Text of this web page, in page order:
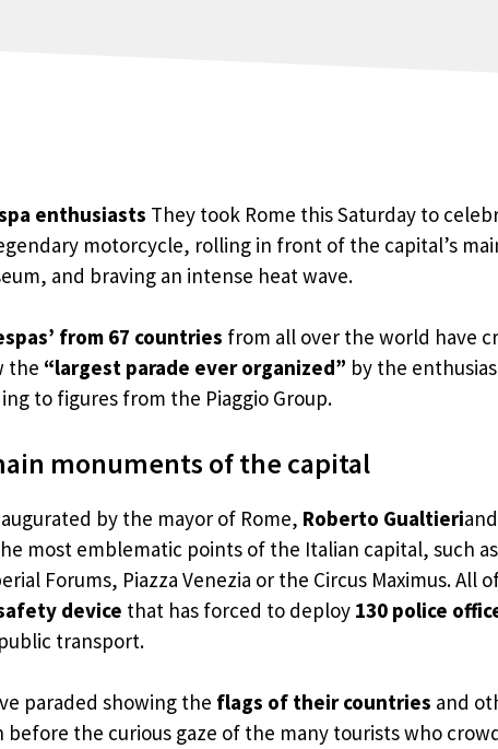
enthusiasts They took Rome this Saturday to
motorcycle, rolling in front of the capital’s
and braving an intense heat wave.
from 67 countries from all over the world have
the “largest parade ever organized” by the
to figures from the Piaggio Group.
monuments of the capital
by the mayor of Rome, Roberto Gualtieri
most emblematic points of the Italian capital, such
Forums, Piazza Venezia or the Circus Maximus. All
device that has forced to deploy 130 police
transport.
paraded showing the flags of their countries and
the curious gaze of the many tourists who